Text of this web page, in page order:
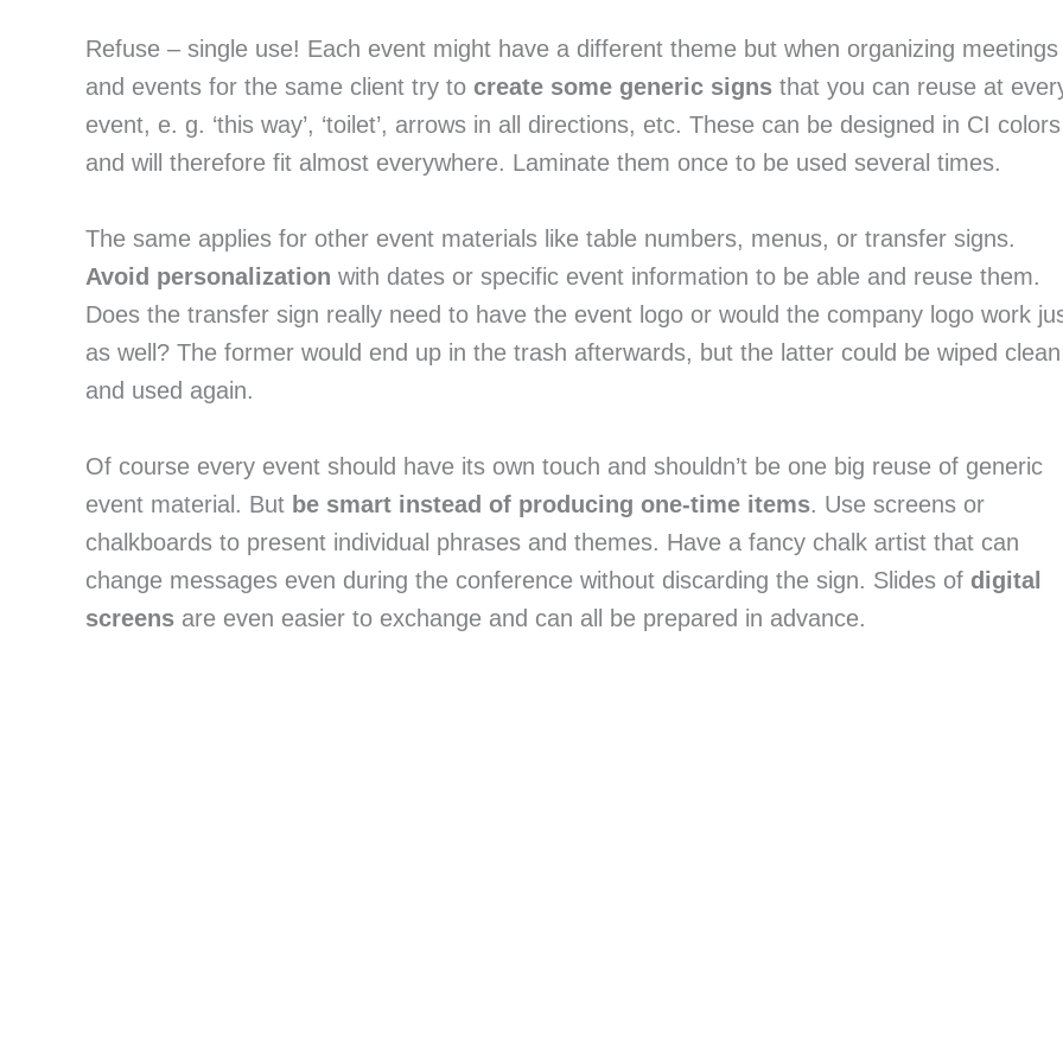
Refuse – single use! Each event might have a different theme but when organizing meetings
and events for the same client try to create some generic signs that you can reuse at
event, e. g. ‘this way’, ‘toilet’, arrows in all directions, etc. These can be designed in CI colors
and will therefore fit almost everywhere. Laminate them once to be used several times.
Avoid personalization with dates or specific event information to be able and reuse them.
Does the transfer sign really need to have the event logo or would the company logo work
as well? The former would end up in the trash afterwards, but the latter could be wiped clean
and used again.
Of course every event should have its own touch and shouldn’t be one big reuse of generic
event material. But be smart instead of producing one-time items. Use screens or
chalkboards to present individual phrases and themes. Have a fancy chalk artist that can
change messages even during the conference without discarding the sign. Slides of digital
screens are even easier to exchange and can all be prepared in advance.